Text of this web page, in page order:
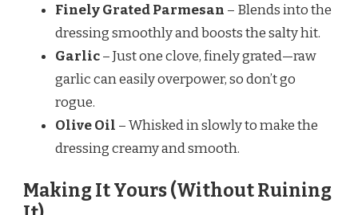
Finely Grated Parmesan – Blends into the
dressing smoothly and boosts the salty hit.
Garlic– Just one clove, finely grated—raw
garlic can easily overpower, so don’t go
rogue.
Olive Oil – Whisked in slowly to make the
dressing creamy and smooth.
Making It Yours (Without Ruining